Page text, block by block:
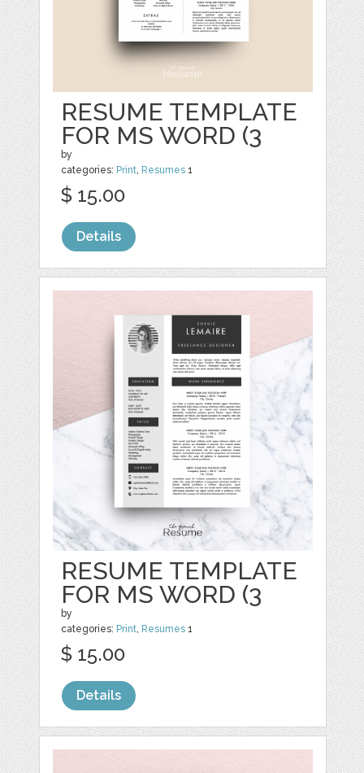
RESUME TEMPLATE
FOR MS WORD (3
by
categories: Print Resumes 1
$ 15.00
Details
RESUME TEMPLATE
FOR MS WORD (3
by
categories: Print Resumes 1
$ 15.00
Details